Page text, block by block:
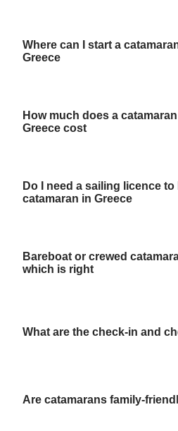
Where can I start a
Greece
How much does a
Greece cost
Do I need a sailing licence
catamaran in Greece
Bareboat or crewed
which is right
What are the check-in and
Are catamarans family-